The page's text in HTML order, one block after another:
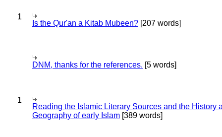
1
Is the Qur'an a Kitab Mubeen? [207 words]
DNM, thanks for the references. [5 words]
1
Reading the Islamic Literary Sources and the History
Geography of early Islam [389 words]